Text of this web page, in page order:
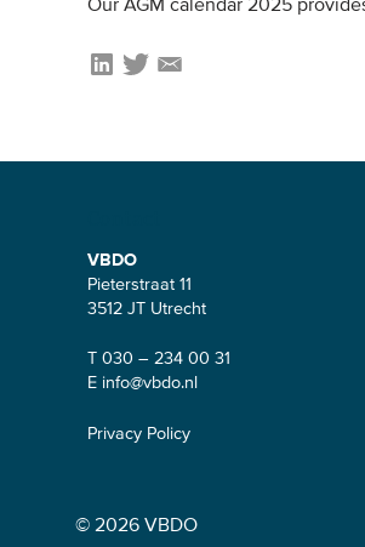
Our AGM calendar 2025
VBDO
Pieterstraat 11
3512 JT Utrecht
T 030 – 234 00 31
E info@vbdo.nl
Privacy Policy
© 2026 VBDO